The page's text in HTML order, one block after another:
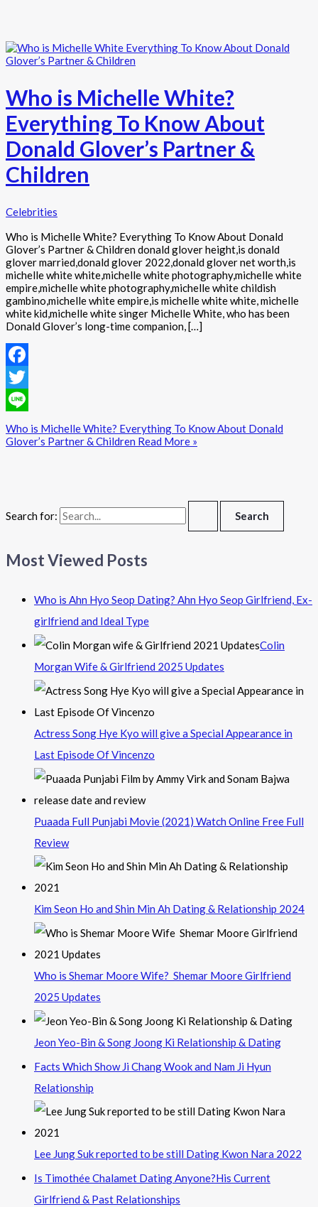
Who is Michelle White?
Everything To Know About
Donald Glover’s Partner &
Children
Celebrities
Who is Michelle White? Everything To Know About Donald
Glover’s Partner & Children donald glover height,is donald
glover married,donald glover 2022,donald glover net worth,is
michelle white white,michelle white photography,michelle white
empire,michelle white photography,michelle white childish
gambino,michelle white empire,is michelle white white, michelle
white kid,michelle white singer Michelle White, who has been
Donald Glover’s long-time companion, […]
Facebook
Twitter
Line
Who is Michelle White? Everything To Know About Donald
Glover’s Partner & Children Read More »
Search for:
Most Viewed Posts
Who is Ahn Hyo Seop Dating? Ahn Hyo Seop Girlfriend, Ex-
girlfriend and Ideal Type
Colin
Morgan Wife & Girlfriend 2025 Updates
Actress Song Hye Kyo will give a Special Appearance in
Last Episode Of Vincenzo
Puaada Full Punjabi Movie (2021) Watch Online Free Full
Review
Kim Seon Ho and Shin Min Ah Dating & Relationship 2024
Who is Shemar Moore Wife? Shemar Moore Girlfriend
2025 Updates
Jeon Yeo-Bin & Song Joong Ki Relationship & Dating
Facts Which Show Ji Chang Wook and Nam Ji Hyun
Relationship
Lee Jung Suk reported to be still Dating Kwon Nara 2022
Is Timothée Chalamet Dating Anyone?His Current
Girlfriend & Past Relationships